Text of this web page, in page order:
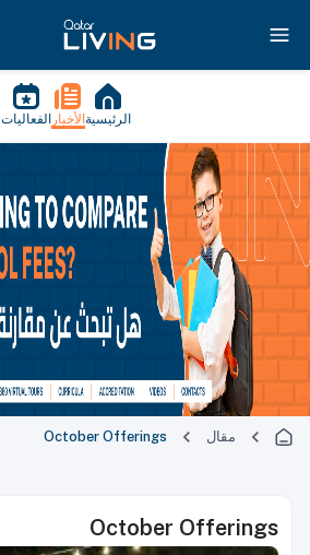
الرئيسية الأخبار الفعاليات
مقال October Offerings
October Offerings